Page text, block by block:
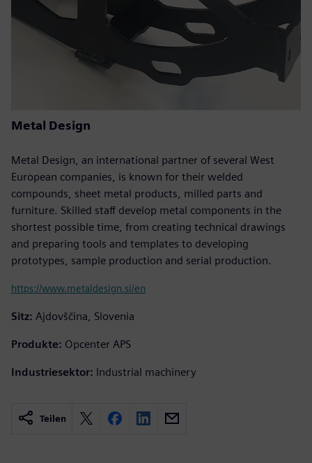
Metal Design
Metal Design, an international partner of several West
European companies, is known for their welded
compounds, sheet metal products, milled parts and
furniture. Skilled staff develop metal components in the
shortest possible time, from creating technical drawings
and preparing tools and templates to developing
prototypes, sample production and serial production.
https://www.metaldesign.si/en
Sitz: Ajdovščina, Slovenia
Produkte: Opcenter APS
Industriesektor: Industrial machinery
Teilen